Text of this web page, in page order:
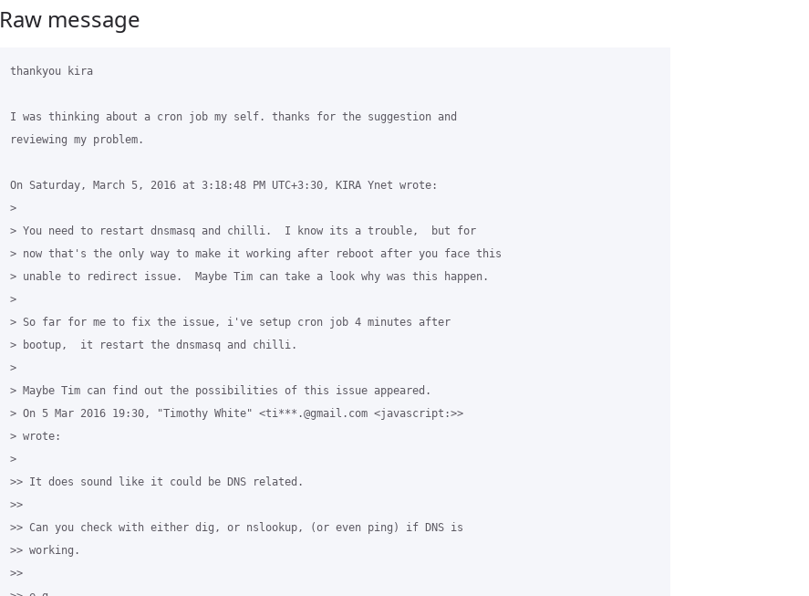
Raw message
thankyou kira
I was thinking about a cron job my self. thanks for the suggestion and
reviewing my problem.
On Saturday, March 5, 2016 at 3:18:48 PM UTC+3:30, KIRA Ynet wrote:
>
> You need to restart dnsmasq and chilli.  I know its a trouble,  but for
> now that's the only way to make it working after reboot after you face this
> unable to redirect issue.  Maybe Tim can take a look why was this happen.
>
> So far for me to fix the issue, i've setup cron job 4 minutes after
> bootup,  it restart the dnsmasq and chilli.
>
> Maybe Tim can find out the possibilities of this issue appeared.
> On 5 Mar 2016 19:30, "Timothy White" <ti***.@gmail.com <javascript:>>
> wrote:
>
>> It does sound like it could be DNS related.
>>
>> Can you check with either dig, or nslookup, (or even ping) if DNS is
>> working.
>>